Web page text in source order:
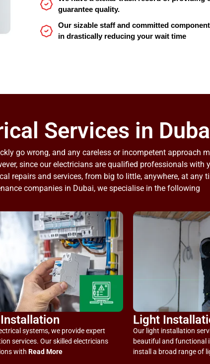
guarantee quality.
Our sizable staff and committed
in drastically reducing your wait time
Services in
go wrong, and any careless or incompetent approach
since our electricians are qualified professionals with
repairs and services, from big to little, anywhere, at any
companies in Dubai, we specialise in the following
systems, we provide expert
services. Our skilled electricians
with Read More
Light
Our light installation
beautiful and functional
install a broad range of